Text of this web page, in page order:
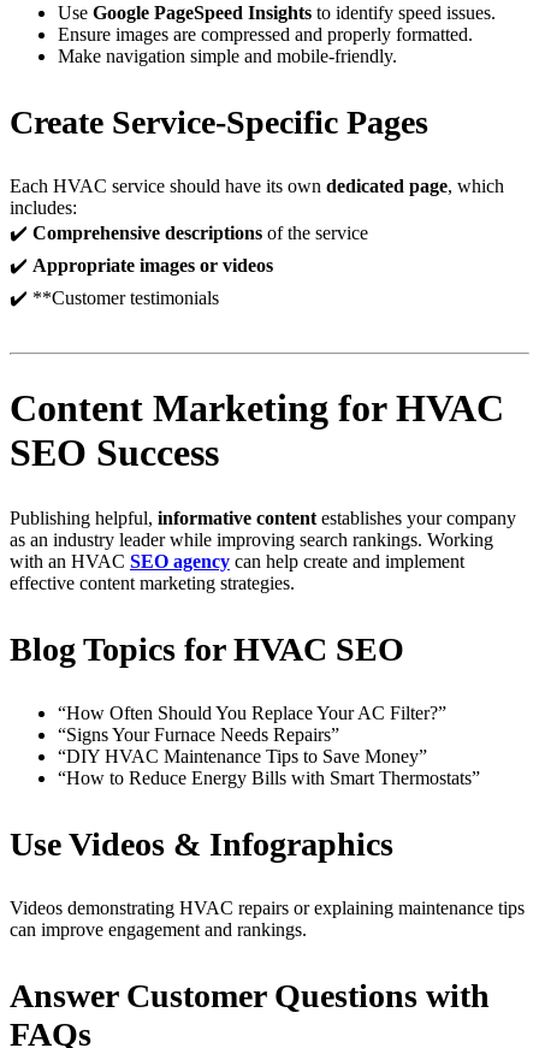
Use Google PageSpeed Insights to identify speed issues.
Ensure images are compressed and properly formatted.
Make navigation simple and mobile-friendly.
Create Service-Specific Pages
Each HVAC service should have its own dedicated page, which
includes:
✔️ Comprehensive descriptions of the service
✔️ Appropriate images or videos
✔️ **Customer testimonials
Content Marketing for HVAC
SEO Success
Publishing helpful, informative content establishes your company
as an industry leader while improving search rankings. Working
with an HVAC SEO agency can help create and implement
effective content marketing strategies.
Blog Topics for HVAC SEO
“How Often Should You Replace Your AC Filter?”
“Signs Your Furnace Needs Repairs”
“DIY HVAC Maintenance Tips to Save Money”
“How to Reduce Energy Bills with Smart Thermostats”
Use Videos & Infographics
Videos demonstrating HVAC repairs or explaining maintenance tips
can improve engagement and rankings.
Answer Customer Questions with
FAQs